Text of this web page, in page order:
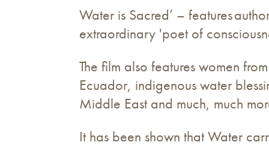
Water is Sacred’ – features
extraordinary 'poet of
The film also features women
Ecuador, indigenous water
Middle East and much, much
It has been shown that Water